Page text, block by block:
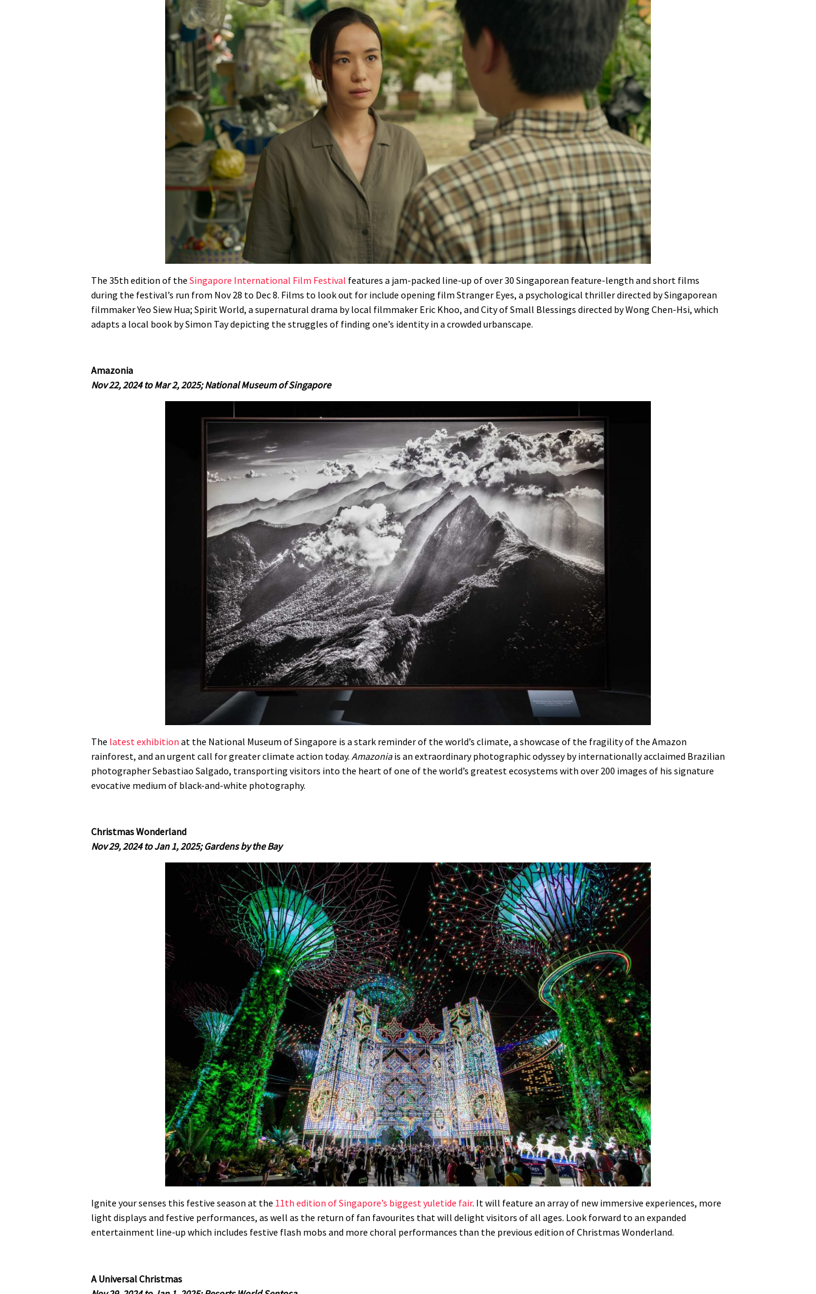
The 35th edition of the Singapore International Film Festival features a jam-packed line-up of over 30 Singaporean feature-length and short films
during the festival’s run from Nov 28 to Dec 8. Films to look out for include opening film Stranger Eyes, a psychological thriller directed by Singaporean
filmmaker Yeo Siew Hua; Spirit World, a supernatural drama by local filmmaker Eric Khoo, and City of Small Blessings directed by Wong Chen-Hsi, which
adapts a local book by Simon Tay depicting the struggles of finding one’s identity in a crowded urbanscape.
Amazonia
Nov 22, 2024 to Mar 2, 2025;National Museum of Singapore
The latest exhibition at the National Museum of Singapore is a stark reminder of the world’s climate, a showcase of the fragility of the Amazon
rainforest, and an urgent call for greater climate action today. Amazoniais an extraordinary photographic odyssey by internationally acclaimed Brazilian
photographer Sebastiao Salgado, transporting visitors into the heart of one of the world’s greatest ecosystems with over 200 images of his signature
evocative medium of black-and-white photography.
Christmas Wonderland
Nov 29, 2024 to Jan 1, 2025; Gardens by the Bay
Ignite your senses this festive season at the 11th edition of Singapore’s biggest yuletide fair. It will feature an array of new immersive experiences, more
light displays and festive performances, as well as the return of fan favourites that will delight visitors of all ages. Look forward to an expanded
entertainment line-up which includes festive flash mobs and more choral performances than the previous edition of Christmas Wonderland.
A Universal Christmas